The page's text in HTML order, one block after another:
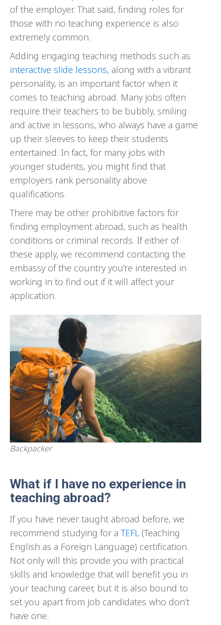
of the employer. That said, finding roles for
those with no teaching experience is also
extremely common.
Adding engaging teaching methods such as
interactive slide lessons, along with a vibrant
personality, is an important factor when it
comes to teaching abroad. Many jobs often
require their teachers to be bubbly, smiling
and active in lessons, who always have a game
up their sleeves to keep their students
entertained. In fact, for many jobs with
younger students, you might find that
employers rank personality above
qualifications.
There may be other prohibitive factors for
finding employment abroad, such as health
conditions or criminal records. If either of
these apply, we recommend contacting the
embassy of the country you’re interested in
working in to find out if it will affect your
application.
Backpacker
What if I have no experience in
teaching abroad?
If you have never taught abroad before, we
recommend studying for aTEFL (Teaching
English as a Foreign Language) certification.
Not only will this provide you with practical
skills and knowledge that will benefit you in
your teaching career, but it is also bound to
set you apart from job candidates who don’t
have one.